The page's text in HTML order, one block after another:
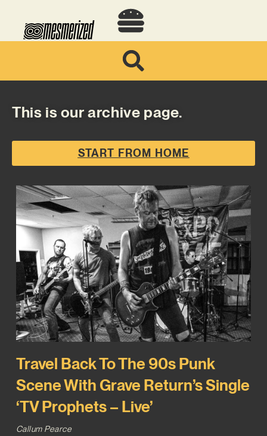
This is our archive page.
START FROM HOME
Travel Back To The 90s Punk
Scene With Grave Return’s Single
‘TV Prophets – Live’
Callum Pearce